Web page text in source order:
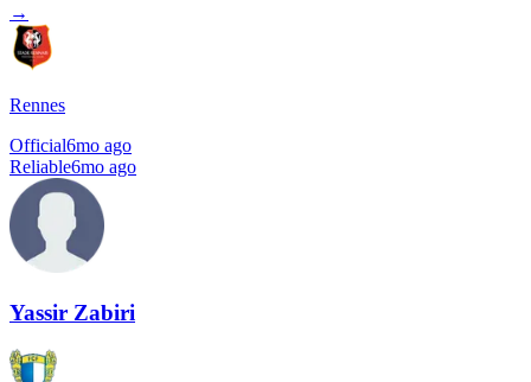
→
Rennes
Official6mo ago
Reliable6mo ago
Yassir Zabiri